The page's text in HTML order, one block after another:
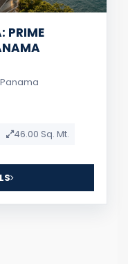
PRIME
46.00 Sq. Mt.